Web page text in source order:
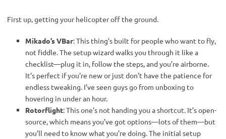
First up, getting your helicopter off the ground.
Mikado’s VBar: This thing’s built for people who want to fly,
not fiddle. The setup wizard walks you through it like a
checklist—plug it in, follow the steps, and you’re airborne.
It’s perfect if you’re new or just don’t have the patience for
endless tweaking. I’ve seen guys go from unboxing to
hovering in under an hour.
Rotorflight: This one’s not handing you a shortcut. It’s open-
source, which means you’ve got options—lots of them—but
you’ll need to know what you’re doing. The initial setup